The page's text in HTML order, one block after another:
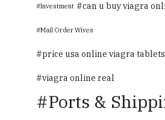
Investment can u buy viagra
Mail Order Wives
price usa online viagra tablets
viagra online real
Ports &